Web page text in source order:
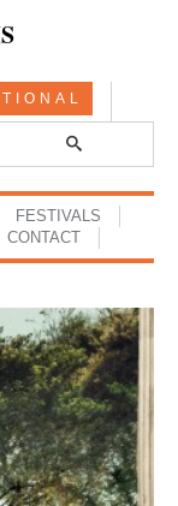
FESTIVALS
CONTACT